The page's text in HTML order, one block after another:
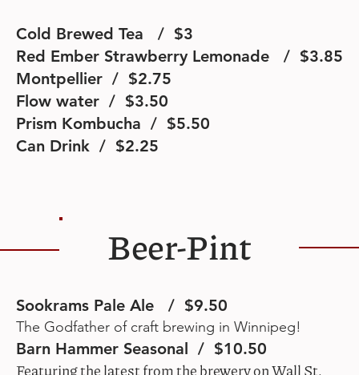
Cold Brewed Tea / $3
Red Ember Strawberry Lemonade / $3.85
Montpellier / $2.75
Flow water / $3.50
Prism Kombucha / $5.50
Can Drink / $2.25
Beer-Pint
Sookrams Pale Ale / $9.50
The Godfather of craft brewing in Winnipeg!
Barn Hammer Seasonal / $10.50
Featuring the latest from the brewery on Wall St.